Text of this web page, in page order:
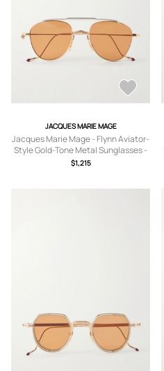
JACQUES MARIE MAGE
Jacques Marie Mage - Flynn Aviator-
Style Gold-Tone Metal Sunglasses -
Men - Gold
$1,215